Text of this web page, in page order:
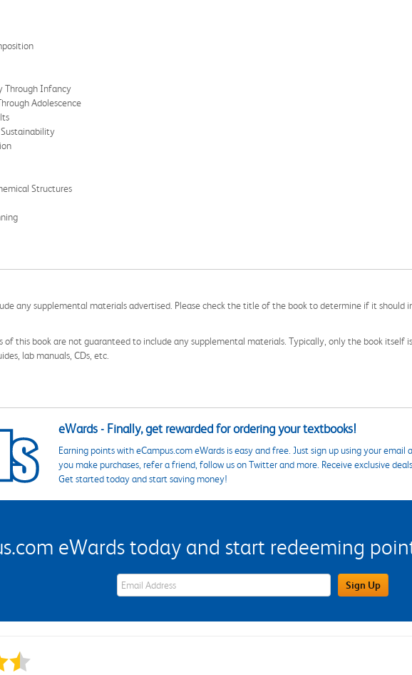
Through Infancy
Adolescence
Structures
any supplemental materials advertised. Please check the title of the book to determine if it should
of this book are not guaranteed to include any supplemental materials. Typically, only the book itself
lab manuals, CDs, etc.
eWards - Finally, get rewarded for ordering your textbooks!
Earning points with eCampus.com eWards is easy and free. Just sign up using your
you make purchases, refer a friend, follow us on Twitter and more. Receive exclusive
Get started today and start saving money!
eWards today and start redeeming
eWards Sign Up Email Address Field Sign Up